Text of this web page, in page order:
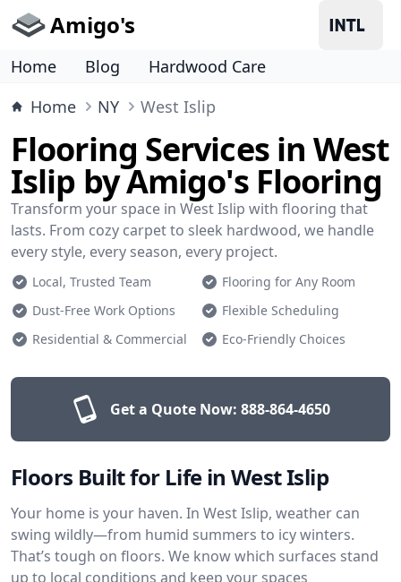
Amigo's
Home Blog
Hardwood Care
Home
NY West Islip
Flooring Services in West
Islip by Amigo's Flooring
Transform your space in West Islip with flooring that
lasts. From cozy carpet to sleek hardwood, we handle
every style, every season, every project.
Local, Trusted Team
Flooring for Any Room
Dust-Free Work Options
Flexible Scheduling
Residential & Commercial
Eco-Friendly Choices
Get a Quote Now: 888-864-4650
Floors Built for Life in West Islip
Your home is your haven. In West Islip, weather can
swing wildly—from humid summers to icy winters.
That’s tough on floors. We know which surfaces stand
up to local conditions and keep your spaces